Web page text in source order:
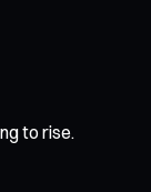
to rise.